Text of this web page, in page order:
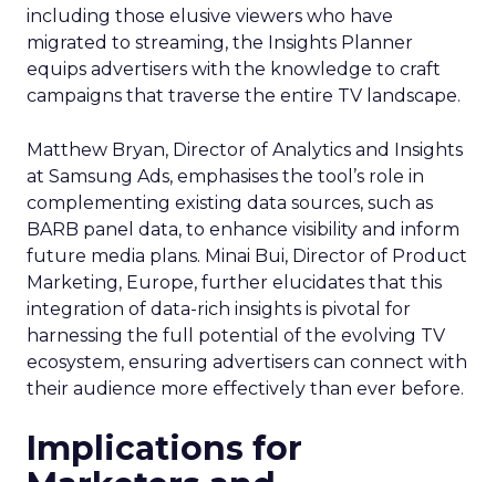
including those elusive viewers who have
migrated to streaming, the Insights Planner
equips advertisers with the knowledge to craft
campaigns that traverse the entire TV landscape.
Matthew Bryan, Director of Analytics and Insights
at Samsung Ads, emphasises the tool’s role in
complementing existing data sources, such as
BARB panel data, to enhance visibility and inform
future media plans. Minai Bui, Director of Product
Marketing, Europe, further elucidates that this
integration of data-rich insights is pivotal for
harnessing the full potential of the evolving TV
ecosystem, ensuring advertisers can connect with
their audience more effectively than ever before.
Implications for